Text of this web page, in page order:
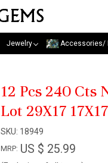
Jewelry Accessories/
12 Pcs 240
Lot 29X17
SKU: 18949
MRP: US $ 25.99